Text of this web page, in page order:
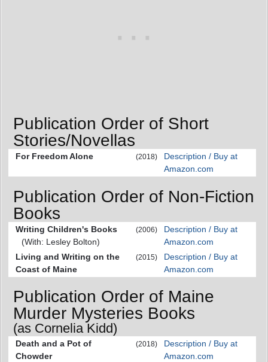
Publication Order of Short
Stories/Novellas
For Freedom Alone (2018)
Description / Buy at
Amazon.com
Publication Order of Non-Fiction
Books
Writing Children's Books
(With: Lesley Bolton)
(2006)
Description / Buy at
Amazon.com
Living and Writing on the
Coast of Maine
(2015)
Description / Buy at
Amazon.com
Publication Order of Maine
Murder Mysteries Books
(as Cornelia Kidd)
Death and a Pot of
Chowder
(2018)
Description / Buy at
Amazon.com